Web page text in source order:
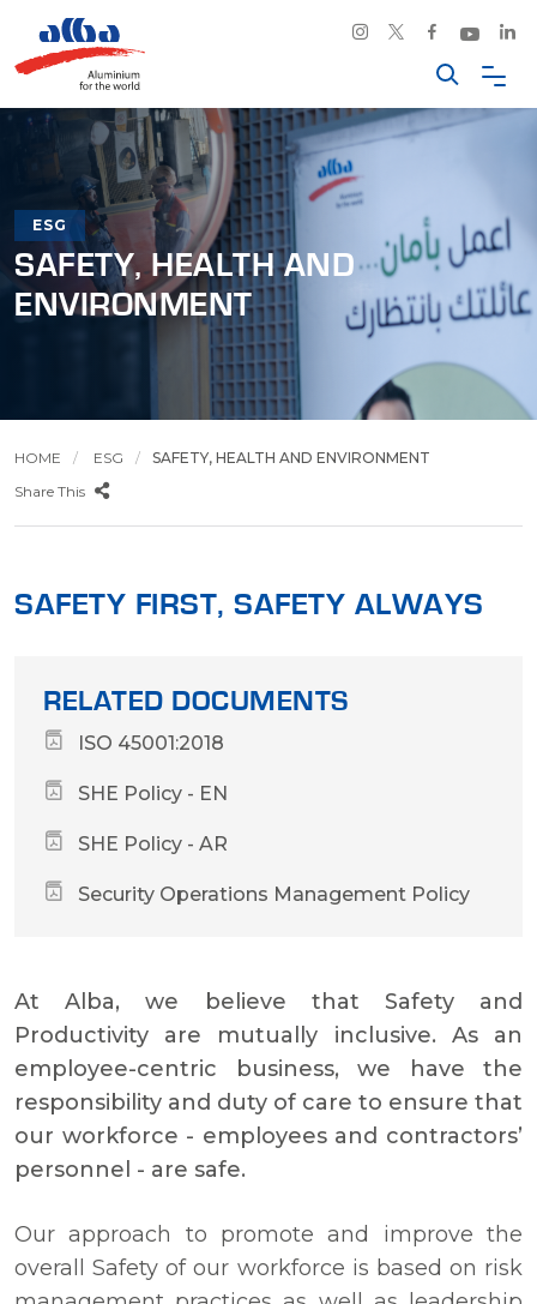
ESG
SAFETY, HEALTH AND
ENVIRONMENT
HOME ESG
SAFETY, HEALTH AND ENVIRONMENT
Share This
SAFETY FIRST, SAFETY ALWAYS
RELATED DOCUMENTS
ISO 45001:2018
SHE Policy - EN
SHE Policy - AR
Security Operations Management Policy
At Alba, we believe that Safety and
Productivity are mutually inclusive. As an
employee-centric business, we have the
responsibility and duty of care to ensure that
our workforce - employees and contractors’
personnel - are safe.
Our approach to promote and improve the
overall Safety of our workforce is based on risk